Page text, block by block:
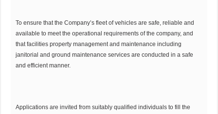
To ensure that the Company’s fleet of vehicles are safe, reliable and
available to meet the operational requirements of the company, and
that facilities property management and maintenance including
janitorial and ground maintenance services are conducted in a safe
and efficient manner.
Applications are invited from suitably qualified individuals to fill the